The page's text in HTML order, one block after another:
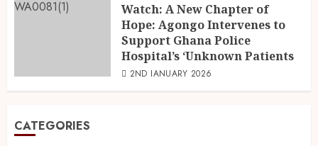
Watch: A New Chapter of
Hope: Agongo Intervenes to
Support Ghana Police
Hospital’s ‘Unknown Patients
2ND JANUARY 2026
CATEGORIES